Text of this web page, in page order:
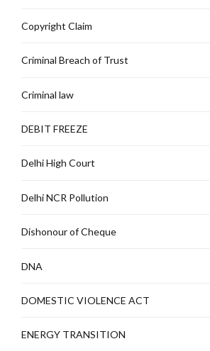
Copyright Claim
Criminal Breach of Trust
Criminal law
DEBIT FREEZE
Delhi High Court
Delhi NCR Pollution
Dishonour of Cheque
DNA
DOMESTIC VIOLENCE ACT
ENERGY TRANSITION